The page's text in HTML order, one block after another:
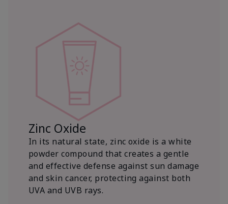
Zinc Oxide
In its natural state, zinc oxide is a white
powder compound that creates a gentle
and effective defense against sun damage
and skin cancer, protecting against both
UVA and UVB rays.